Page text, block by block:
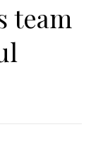
team